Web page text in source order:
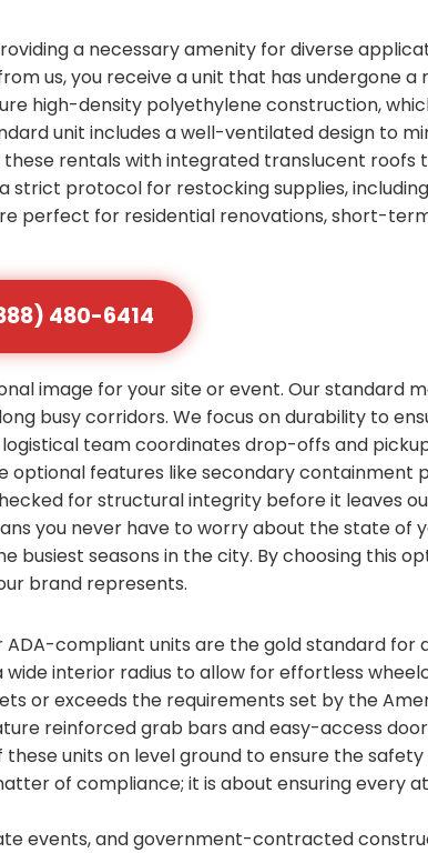
a necessary amenity for diverse
us, you receive a unit that has undergone a
high-density polyethylene construction,
unit includes a well-ventilated design to
rentals with integrated translucent roofs
strict protocol for restocking supplies,
perfect for residential renovations, short-
480-6414
image for your site or event. Our standard
busy corridors. We focus on durability to
team coordinates drop-offs and
optional features like secondary containment
for structural integrity before it leaves
you never have to worry about the state of
seasons in the city. By choosing this
brand represents.
ADA-compliant units are the gold standard
interior radius to allow for effortless
or exceeds the requirements set by the
reinforced grab bars and easy-access
units on level ground to ensure the
of compliance; it is about ensuring every
events, and government-contracted